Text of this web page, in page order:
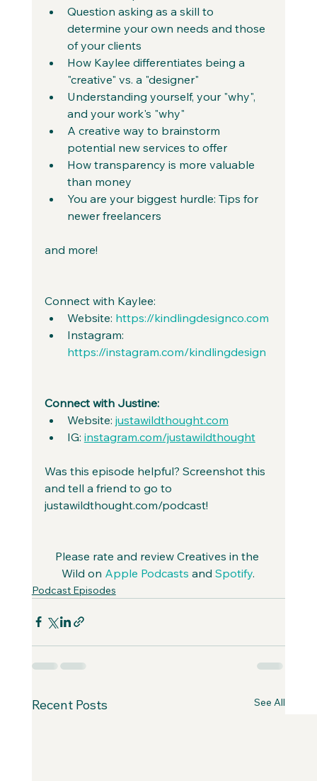
Question asking as a skill to
determine your own needs and those
of your clients
How Kaylee differentiates being a
"creative" vs. a "designer"
Understanding yourself, your "why",
and your work's "why"
A creative way to brainstorm
potential new services to offer
How transparency is more valuable
than money
You are your biggest hurdle: Tips for
newer freelancers
and more!
Connect with Kaylee:
Website: https://kindlingdesignco.com
Instagram:
https://instagram.com/kindlingdesign
Connect with Justine:
Website: justawildthought.com
IG: instagram.com/justawildthought
Was this episode helpful? Screenshot this
and tell a friend to go to
justawildthought.com/podcast!
Please rate and review Creatives in the
Wild on Apple Podcasts and Spotify.
Podcast Episodes
Recent Posts See All